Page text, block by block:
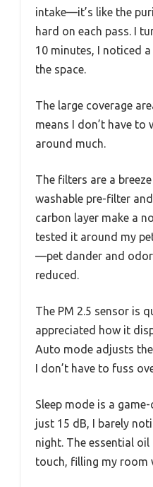
intake—it’s like the
hard on each pass. I
10 minutes, I noticed
the space.
The large coverage
means I don’t have
around much.
The filters are a
washable pre-filter
carbon layer make a
tested it around my
—pet dander and
reduced.
The PM 2.5 sensor is
appreciated how it
Auto mode adjusts
I don’t have to fuss
Sleep mode is a
just 15 dB, I barely
night. The essential
touch, filling my room